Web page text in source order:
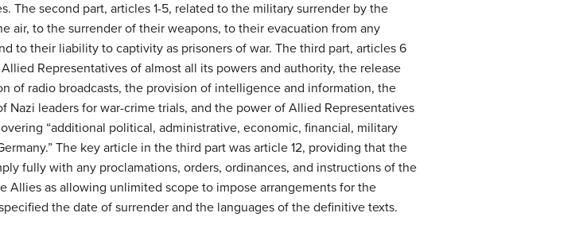
second part, articles 1-5, related to the military surrender by the
air, to the surrender of their weapons, to their evacuation from any
to their liability to captivity as prisoners of war. The third part, articles 6
Representatives of almost all its powers and authority, the release
of radio broadcasts, the provision of intelligence and information, the
leaders for war-crime trials, and the power of Allied Representatives
“additional political, administrative, economic, financial, military
The key article in the third part was article 12, providing that the
fully with any proclamations, orders, ordinances, and instructions of the
as allowing unlimited scope to impose arrangements for the
the date of surrender and the languages of the definitive texts.